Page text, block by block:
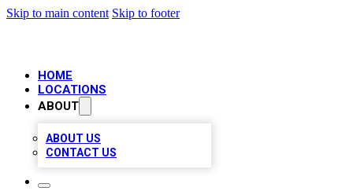
Skip to main content Skip to footer
HOME
LOCATIONS
ABOUT
ABOUT US
CONTACT US